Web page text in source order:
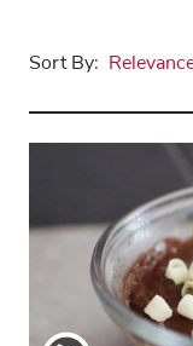
Sort By: